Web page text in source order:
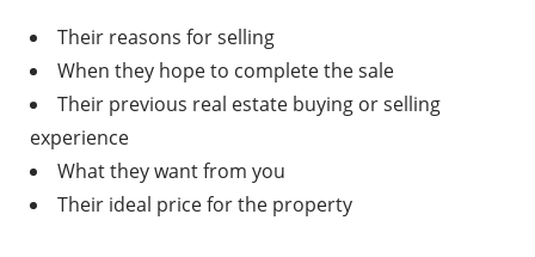
Their reasons for selling
When they hope to complete the sale
Their previous real estate buying or selling
experience
What they want from you
Their ideal price for the property